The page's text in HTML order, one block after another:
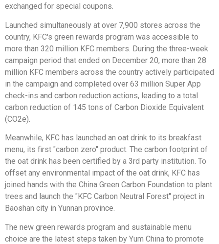
exchanged for special coupons.
Launched simultaneously at over 7,900 stores across the
country, KFC's green rewards program was accessible to
more than 320 million KFC members. During the three-week
campaign period that ended on December 20, more than 28
million KFC members across the country actively participated
in the campaign and completed over 63 million Super App
check-ins and carbon reduction actions, leading to a total
carbon reduction of 145 tons of Carbon Dioxide Equivalent
(CO2e).
Meanwhile, KFC has launched an oat drink to its breakfast
menu, its first "carbon zero" product. The carbon footprint of
the oat drink has been certified by a 3rd party institution. To
offset any environmental impact of the oat drink, KFC has
joined hands with the China Green Carbon Foundation to plant
trees and launch the "KFC Carbon Neutral Forest" project in
Baoshan city in Yunnan province.
The new green rewards program and sustainable menu
choice are the latest steps taken by Yum China to promote